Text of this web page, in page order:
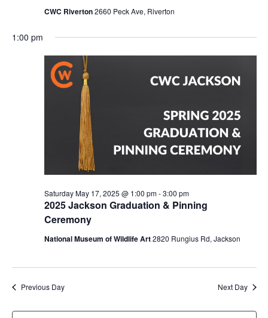
CWC Riverton2660 Peck Ave, Riverton
1:00 pm
2025 Jackson Graduation & Pinning
Ceremony
Saturday May 17, 2025 @ 1:00 pm-3:00 pm
National Museum of Wildlife Art2820 Rungius Rd, Jackson
Previous Day Next Day